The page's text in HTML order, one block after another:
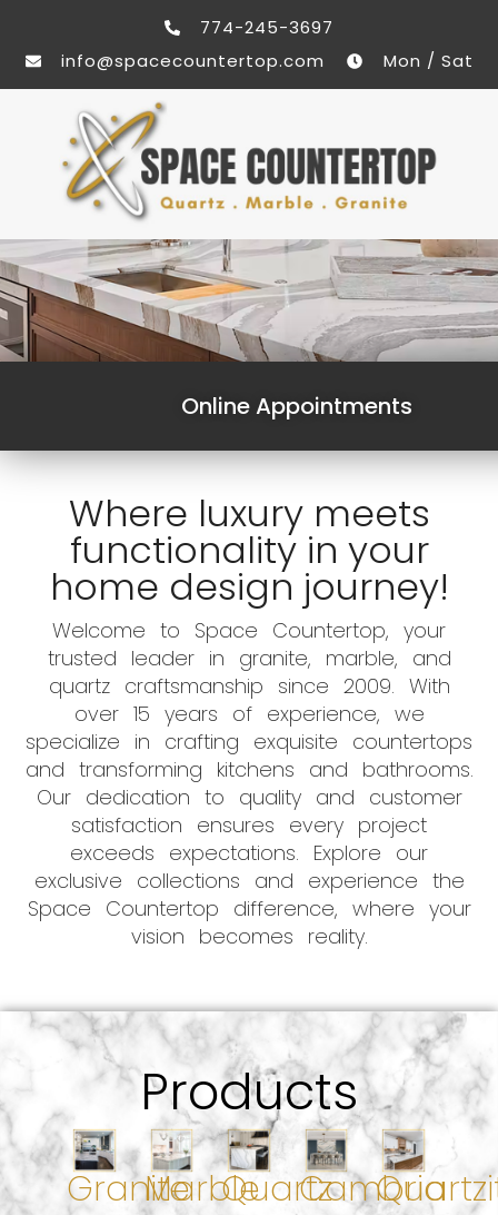
774-245-3697
info@spacecountertop.com
Mon / Sat
Online Appointments
Where luxury meets
functionality in your
home design journey!
Welcome to Space Countertop, your
trusted leader in granite, marble, and
quartz craftsmanship since 2009. With
over 15 years of experience, we
specialize in crafting exquisite countertops
and transforming kitchens and bathrooms.
Our dedication to quality and customer
satisfaction ensures every project
exceeds expectations. Explore our
exclusive collections and experience the
Space Countertop difference, where your
vision becomes reality.
Products
GraniteMarbleQuartzCambria